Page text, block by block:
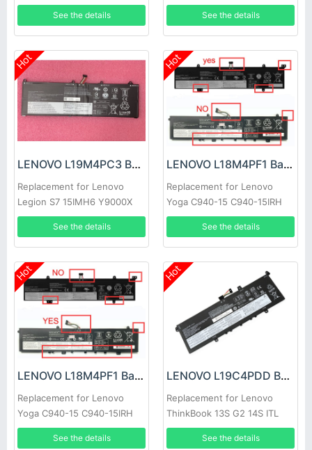
17ITL6
See the details See the details
Hot
LENOVO L19M4PC3 Battery
Replacement for Lenovo
Legion S7 15IMH6 Y9000X
See the details
Hot
LENOVO L18M4PF1 Battery
Replacement for Lenovo
Yoga C940-15 C940-15IRH
81TE S740-15IRH
See the details
Hot
LENOVO L18M4PF1 Battery
Replacement for Lenovo
Yoga C940-15 C940-15IRH
81TE S740-15IRH
See the details
Hot
LENOVO L19C4PDD Battery
Replacement for Lenovo
ThinkBook 13S G2 14S ITL
See the details